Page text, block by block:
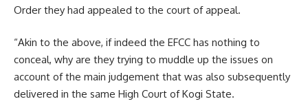
Order they had appealed to the court of appeal.
“Akin to the above, if indeed the EFCC has nothing to
conceal, why are they trying to muddle up the issues on
account of the main judgement that was also subsequently
delivered in the same High Court of Kogi State.